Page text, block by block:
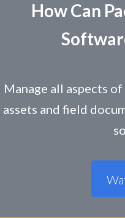
How Can
Manage all aspects
assets and field